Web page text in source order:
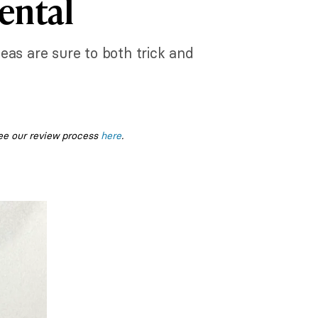
are sure to both trick and
our review process here.